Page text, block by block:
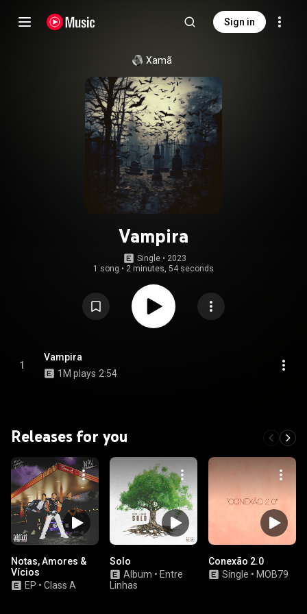
Sign in
Xamã
Vampira
Single • 2023
1 song • 2 minutes, 54 seconds
1
Vampira
1M plays 2:54
Releases for you
Notas, Amores &
Vícios
EP • Class A
Solo
Album • Entre
Linhas
Conexão 2.0
Single • MOB79